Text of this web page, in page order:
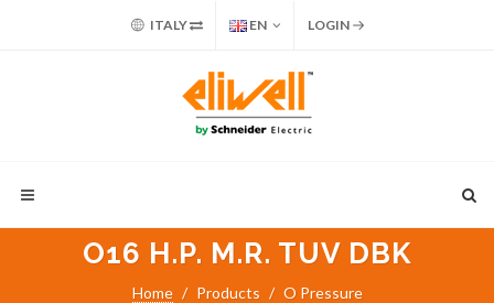
ITALY EN LOGIN
O16 H.P. M.R. TUV DBK
Home Products O Pressure